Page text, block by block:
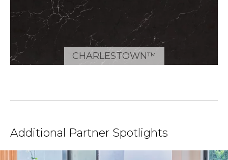
CHARLESTOWN™
Additional Partner Spotlights